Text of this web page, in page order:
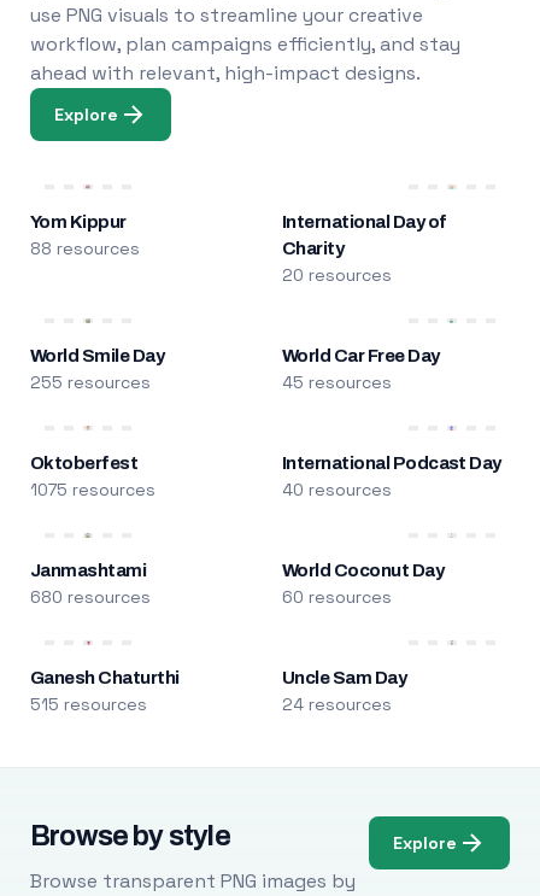
use PNG visuals to streamline your creative
workflow, plan campaigns efficiently, and stay
ahead with relevant, high-impact designs.
Explore
Yom Kippur
88 resources
International Day of
Charity
20 resources
World Smile Day
255 resources
World Car Free Day
45 resources
Oktoberfest
1075 resources
International Podcast Day
40 resources
Janmashtami
680 resources
World Coconut Day
60 resources
Ganesh Chaturthi
515 resources
Uncle Sam Day
24 resources
Browse by style
Browse transparent PNG images by
Explore